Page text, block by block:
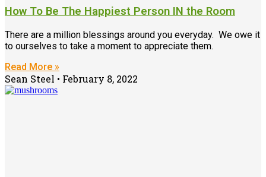
How To Be The Happiest Person IN the Room
There are a million blessings around you everyday. We owe it
to ourselves to take a moment to appreciate them.
Read More »
Sean Steel February 8, 2022